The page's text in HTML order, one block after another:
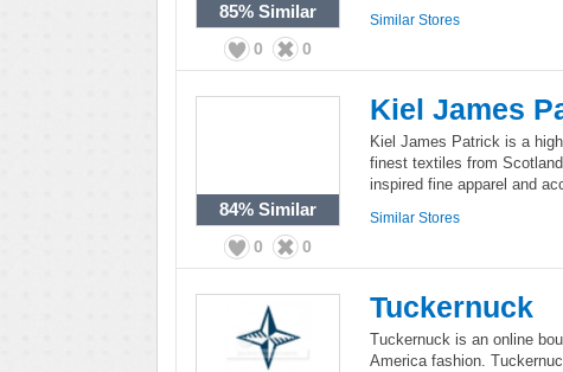
85% Similar
0 0
Similar Stores
84% Similar
0 0
Kiel James
Kiel James Patrick is a
finest textiles from
inspired fine apparel and
Similar Stores
Tuckernuck
Tuckernuck is an online
America fashion.